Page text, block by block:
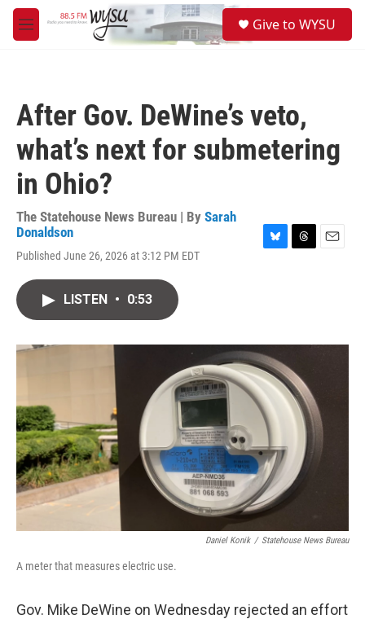
Skip to main content
M
e
Give to WYSU
After Gov. DeWine’s veto,
what’s next for submetering
in Ohio?
The Statehouse News Bureau | By Sarah
Donaldson
Published June 26, 2026 at 3:12 PM EDT
y
s
LISTEN • 0:53
Daniel Konik / Statehouse News Bureau
A meter that measures electric use.
Gov. Mike DeWine on Wednesday rejected an effort